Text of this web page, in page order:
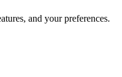
and your preferences.